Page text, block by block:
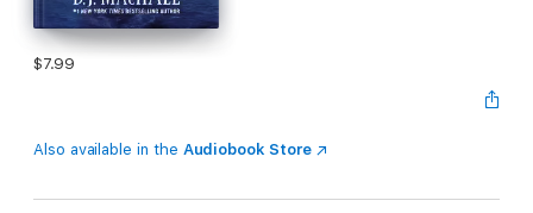
$7.99
Also available in the Audiobook Store